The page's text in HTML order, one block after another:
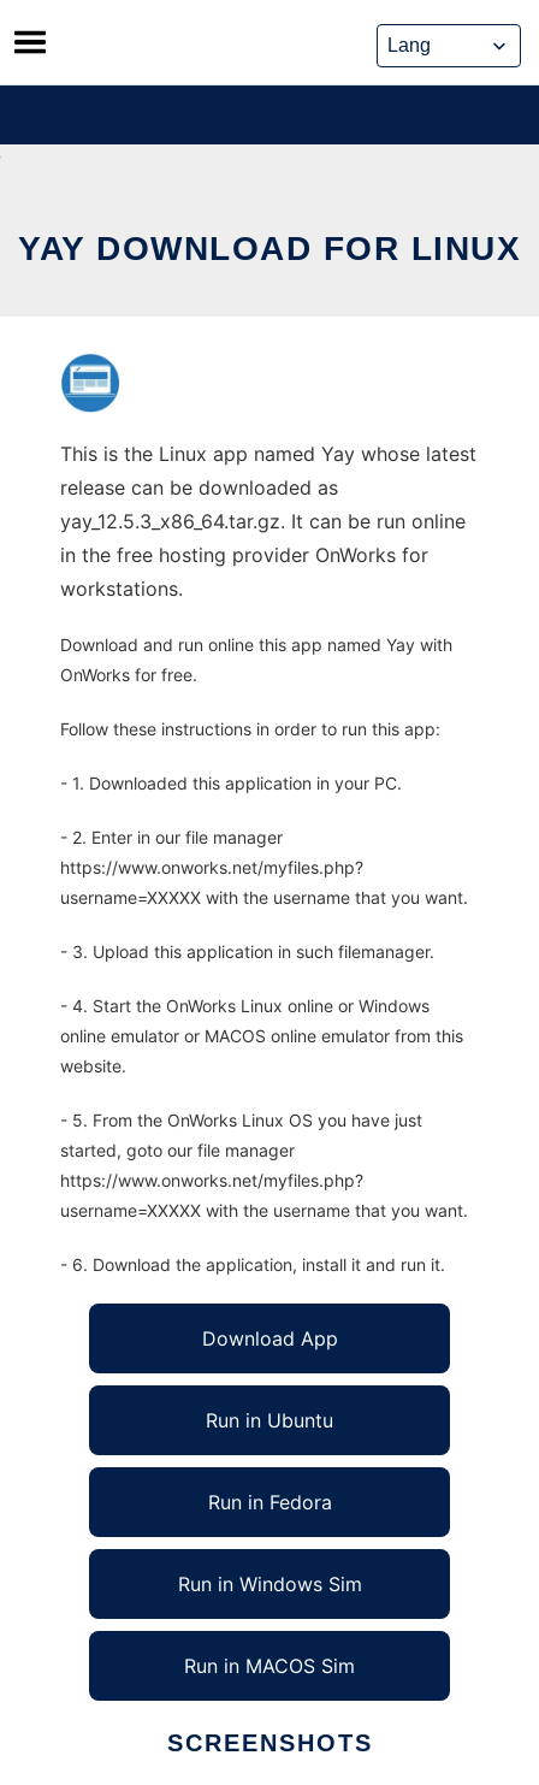
Skip
to
content
YAY DOWNLOAD FOR LINUX
This is the Linux app named Yay whose latest
release can be downloaded as
yay_12.5.3_x86_64.tar.gz. It can be run online
in the free hosting provider OnWorks for
workstations.
Download and run online this app named Yay with
OnWorks for free.
Follow these instructions in order to run this app:
- 1. Downloaded this application in your PC.
- 2. Enter in our file manager
https://www.onworks.net/myfiles.php?
username=XXXXX with the username that you want.
- 3. Upload this application in such filemanager.
- 4. Start the OnWorks Linux online or Windows
online emulator or MACOS online emulator from this
website.
- 5. From the OnWorks Linux OS you have just
started, goto our file manager
https://www.onworks.net/myfiles.php?
username=XXXXX with the username that you want.
- 6. Download the application, install it and run it.
Download App
Run in Ubuntu
Run in Fedora
Run in Windows Sim
Run in MACOS Sim
SCREENSHOTS